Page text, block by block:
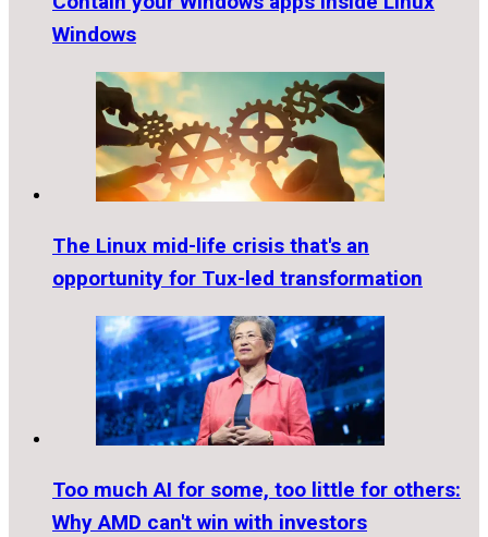
Windows
The Linux mid-life crisis that's an
opportunity for Tux-led transformation
Too much AI for some, too little for others:
Why AMD can't win with investors